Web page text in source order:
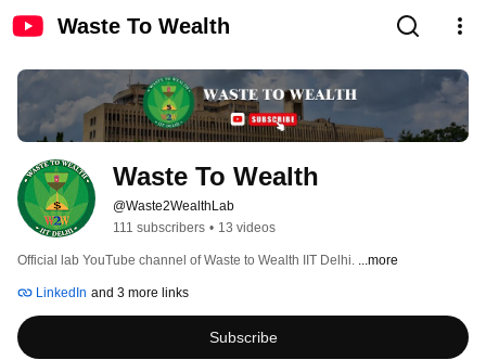
Waste To Wealth
Waste To Wealth
@Waste2WealthLab
111 subscribers • 13 videos
Official lab YouTube channel of Waste to Wealth IIT Delhi. ...more
LinkedIn and 3 more links
Subscribe